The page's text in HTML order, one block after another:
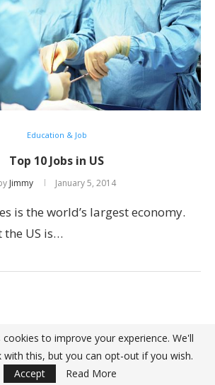
Education & Job
Top 10 Jobs in US
Jimmy January 5, 2014
is the world’s largest economy.
the US is…
All Right Reserved. Designed and Developed by
PenciDesign
cookies to improve your experience. We'll
with this, but you can opt-out if you wish.
Accept
Read More